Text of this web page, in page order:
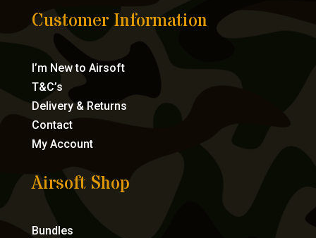
Customer Information
I’m New to Airsoft
T&C’s
Delivery & Returns
Contact
My Account
Airsoft Shop
Bundles